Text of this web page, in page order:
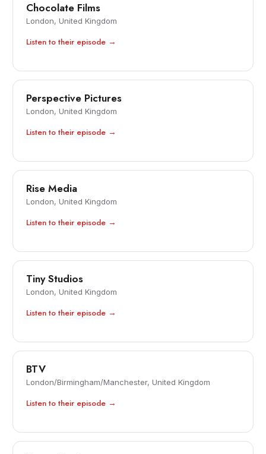
Chocolate Films
London, United Kingdom
Listen to their episode →
Perspective Pictures
London, United Kingdom
Listen to their episode →
Rise Media
London, United Kingdom
Listen to their episode →
Tiny Studios
London, United Kingdom
Listen to their episode →
BTV
London/Birmingham/Manchester, United Kingdom
Listen to their episode →